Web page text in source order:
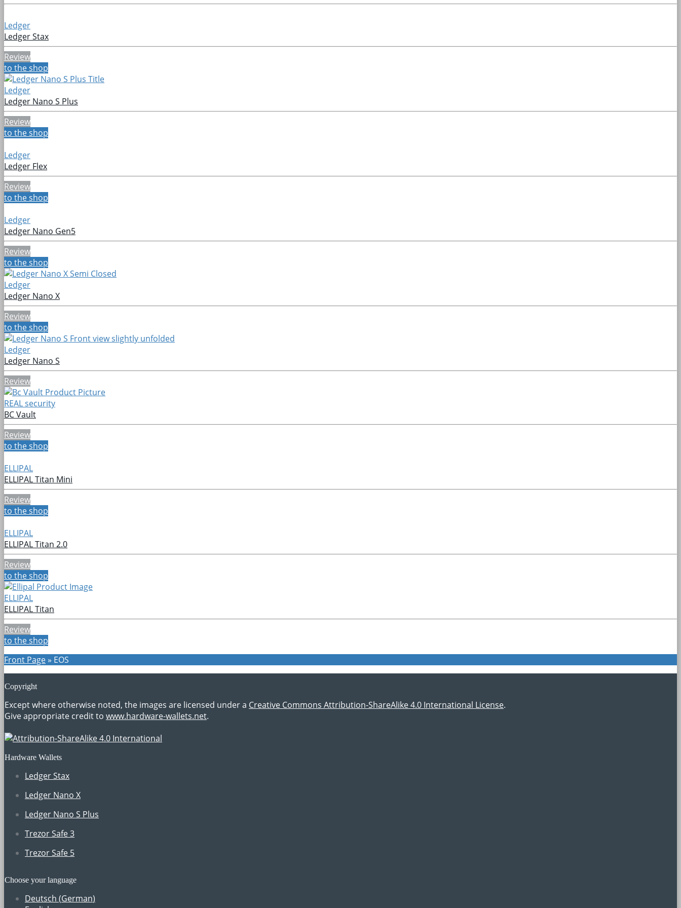
Ledger
Ledger Stax
Review
to the shop
Ledger
Ledger Nano S Plus
Review
to the shop
Ledger
Ledger Flex
Review
to the shop
Ledger
Ledger Nano Gen5
Review
to the shop
Ledger
Ledger Nano X
Review
to the shop
Ledger
Ledger Nano S
Review
REAL security
BC Vault
Review
to the shop
ELLIPAL
ELLIPAL Titan Mini
Review
to the shop
ELLIPAL
ELLIPAL Titan 2.0
Review
to the shop
ELLIPAL
ELLIPAL Titan
Review
to the shop
Front Page» EOS
Copyright
Except where otherwise noted, the images are licensed under a Creative Commons Attribution-ShareAlike 4.0 International License.
Give appropriate credit to www.hardware-wallets.net.
Hardware Wallets
Ledger Stax
Ledger Nano X
Ledger Nano S Plus
Trezor Safe 3
Trezor Safe 5
Choose your language
Deutsch (German)